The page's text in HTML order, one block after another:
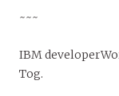
~~~
IBM
Tog.